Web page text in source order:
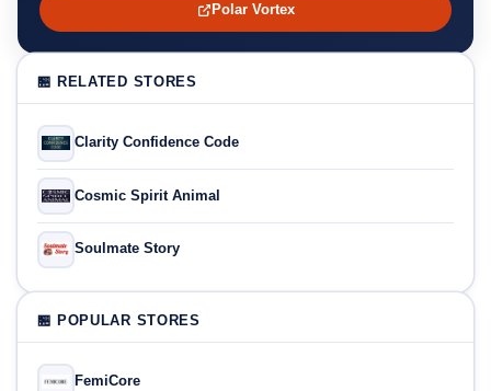
Polar Vortex
🏪 RELATED STORES
Clarity Confidence Code
Cosmic Spirit Animal
Soulmate Story
🏪 POPULAR STORES
FemiCore